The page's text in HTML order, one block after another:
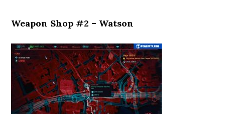
Weapon Shop #2 – Watson